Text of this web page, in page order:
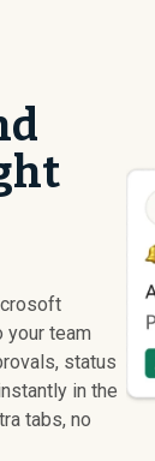
your team
status
in the
tabs, no